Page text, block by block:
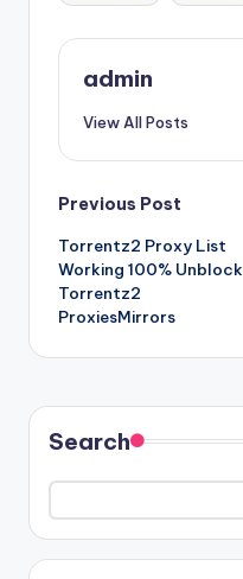
admin
View All Posts
Post
navigation
Previous Post
Torrentz2 Proxy List
Working 100% Unblock
Torrentz2
ProxiesMirrors
Search